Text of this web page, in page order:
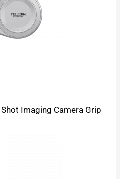
Imaging Camera Grip